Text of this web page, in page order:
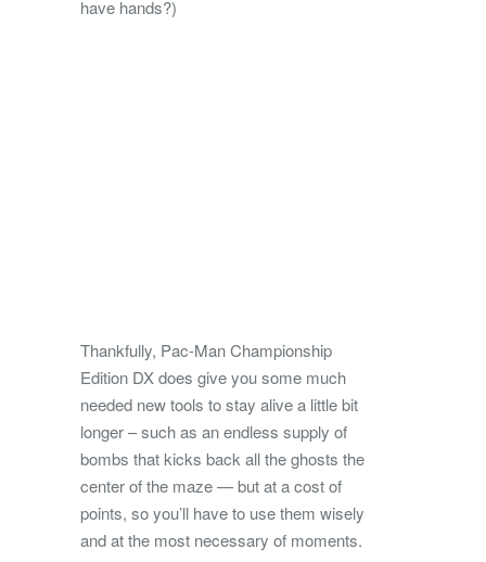
have hands?)
Thankfully, Pac-Man Championship
Edition DX does give you some much
needed new tools to stay alive a little bit
longer – such as an endless supply of
bombs that kicks back all the ghosts the
center of the maze — but at a cost of
points, so you’ll have to use them wisely
and at the most necessary of moments.